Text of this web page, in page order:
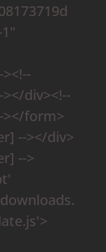
div><!--
></form>
--></div>
-->